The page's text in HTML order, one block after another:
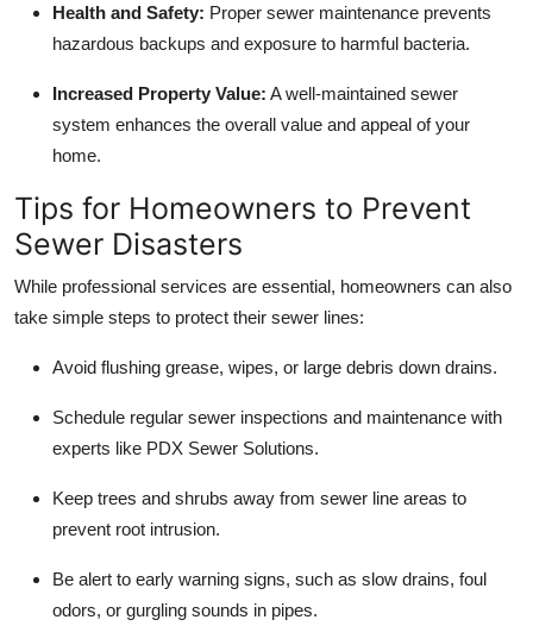
Health and Safety: Proper sewer maintenance prevents
hazardous backups and exposure to harmful bacteria.
Increased Property Value: A well-maintained sewer
system enhances the overall value and appeal of your
home.
Tips for Homeowners to Prevent
Sewer Disasters
While professional services are essential, homeowners can also
take simple steps to protect their sewer lines:
Avoid flushing grease, wipes, or large debris down drains.
Schedule regular sewer inspections and maintenance with
experts like PDX Sewer Solutions.
Keep trees and shrubs away from sewer line areas to
prevent root intrusion.
Be alert to early warning signs, such as slow drains, foul
odors, or gurgling sounds in pipes.